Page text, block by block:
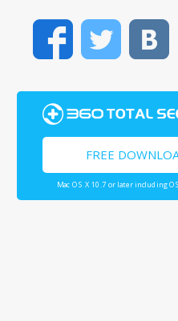
FacebookTwitter
FREE
Mac OS X 10.7 or later including